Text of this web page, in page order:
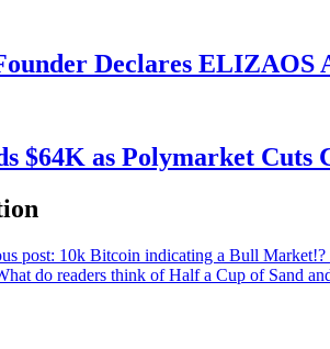
Declares ELIZAOS
$64K as Polymarket Cuts
post: 10k Bitcoin indicating a Bull
do readers think of Half a Cup of Sand